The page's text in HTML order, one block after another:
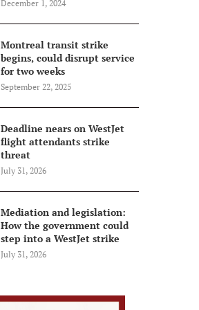
December 1, 2024
Montreal transit strike
begins, could disrupt service
for two weeks
September 22, 2025
Deadline nears on WestJet
flight attendants strike
threat
July 31, 2026
Mediation and legislation:
How the government could
step into a WestJet strike
July 31, 2026